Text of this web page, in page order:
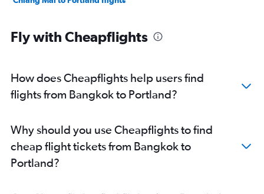
Fly with Cheapflights
How does Cheapflights help users find
flights from Bangkok to Portland?
Why should you use Cheapflights to find
cheap flight tickets from Bangkok to
Portland?